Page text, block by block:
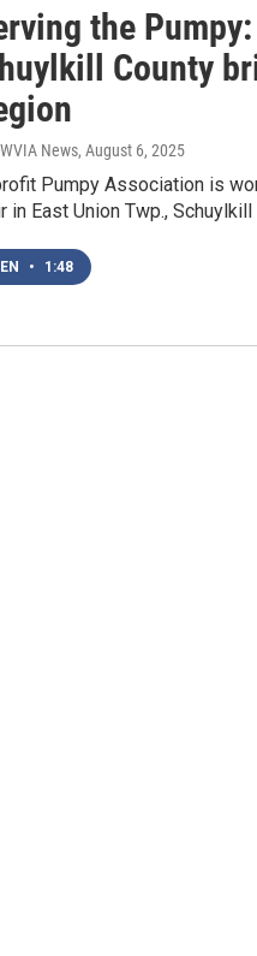
the
County
News, August 6, 2025
Pumpy Association is
in East Union Twp., Schuylkill
• 1:48